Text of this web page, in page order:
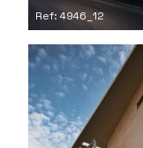
Ref: 4946_12